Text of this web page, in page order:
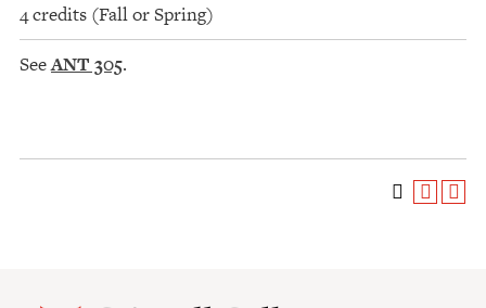
4 credits (Fall or Spring)
SeeANT 305.